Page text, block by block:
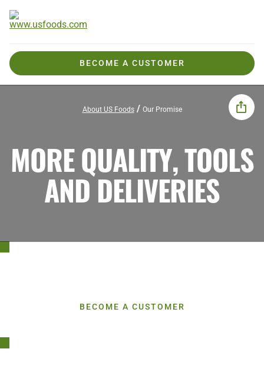
BECOME A CUSTOMER
About US Foods Our Promise
MORE QUALITY, TOOLS
AND DELIVERIES
BECOME A CUSTOMER